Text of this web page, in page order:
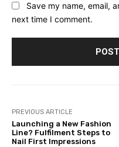
Save my name, email,
next time I comment.
PREVIOUS ARTICLE
Launching a New Fashion
Line? Fulfilment Steps to
Nail First Impressions